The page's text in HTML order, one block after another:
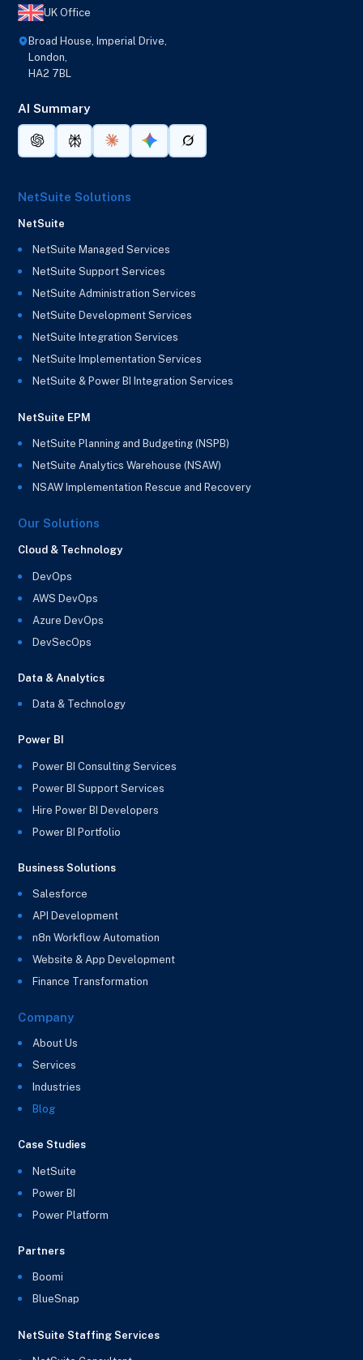
UK Office
Broad House, Imperial Drive,
London,
HA2 7BL
AI Summary
NetSuite Solutions
NetSuite
NetSuite Managed Services
NetSuite Support Services
NetSuite Administration Services
NetSuite Development Services
NetSuite Integration Services
NetSuite Implementation Services
NetSuite & Power BI Integration Services
NetSuite EPM
NetSuite Planning and Budgeting (NSPB)
NetSuite Analytics Warehouse (NSAW)
NSAW Implementation Rescue and Recovery
Our Solutions
Cloud & Technology
DevOps
AWS DevOps
Azure DevOps
DevSecOps
Data & Analytics
Data & Technology
Power BI
Power BI Consulting Services
Power BI Support Services
Hire Power BI Developers
Power BI Portfolio
Business Solutions
Salesforce
API Development
n8n Workflow Automation
Website & App Development
Finance Transformation
Company
About Us
Services
Industries
Blog
Case Studies
NetSuite
Power BI
Power Platform
Partners
Boomi
BlueSnap
NetSuite Staffing Services